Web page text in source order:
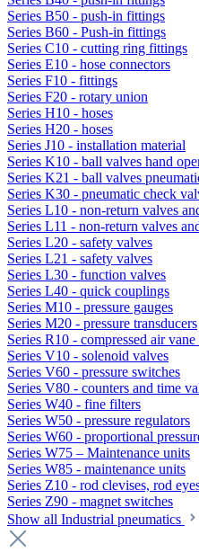
Series B50 - push-in fittings
Series B60 - Push-in fittings
Series C10 - cutting ring fittings
Series E10 - hose connectors
Series F10 - fittings
Series F20 - rotary union
Series H10 - hoses
Series H20 - hoses
Series J10 - installation material
Series K10 - ball valves hand
Series K21 - ball valves
Series K30 - pneumatic check
Series L10 - non-return valves
Series L11 - non-return valves
Series L20 - safety valves
Series L21 - safety valves
Series L30 - function valves
Series L40 - quick couplings
Series M10 - pressure gauges
Series M20 - pressure transducers
Series R10 - compressed air
Series V10 - solenoid valves
Series V60 - pressure switches
Series V80 - counters and time
Series W40 - fine filters
Series W50 - pressure regulators
Series W60 - proportional
Series W75 – Maintenance units
Series W85 - maintenance units
Series Z10 - rod clevises, rod
Series Z90 - magnet switches
Show all Industrial pneumatics